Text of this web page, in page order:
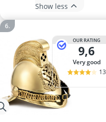
Show less
OUR RATING
9,6
very good
13